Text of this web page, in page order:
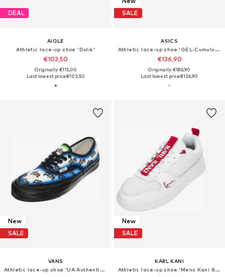
DEAL
AIGLE
Athletic lace-up shoe 'Dolik'
€103,50
Originally: €115,00
Last lowest price:€103,50
SALE
ASICS
Athletic lace-up shoe 'GEL-Cumulus 16'
€136,90
Originally: €186,90
Last lowest price:€136,90
New
SALE
VANS
Athletic lace-up shoe 'UA Authentic 44 DX Alva Skates Halo Multi Shoes'
New
SALE
KARL KANI
Athletic lace-up shoe 'Mens Kani 89 TT Shoes'